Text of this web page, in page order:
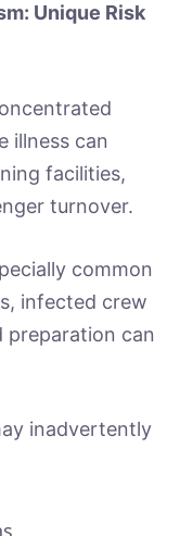
Unique Risk
illness can
facilities,
turnover.
common
infected crew
preparation can
inadvertently